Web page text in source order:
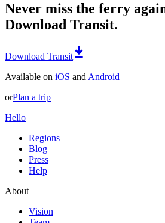
Never miss the ferry
Download Transit.
Download Transit
Available on iOS and Android
orPlan a trip
Hello
Regions
Blog
Press
Help
About
Vision